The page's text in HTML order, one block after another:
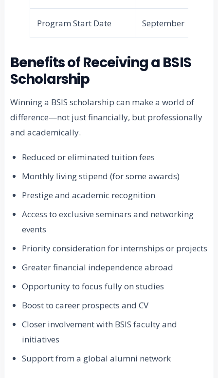
Program Start Date September
Benefits of Receiving a BSIS
Scholarship
Winning a BSIS scholarship can make a world of
difference—not just financially, but professionally
and academically.
Reduced or eliminated tuition fees
Monthly living stipend (for some awards)
Prestige and academic recognition
Access to exclusive seminars and networking
events
Priority consideration for internships or projects
Greater financial independence abroad
Opportunity to focus fully on studies
Boost to career prospects and CV
Closer involvement with BSIS faculty and
initiatives
Support from a global alumni network